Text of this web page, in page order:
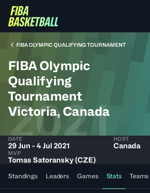
FIBA OLYMPIC QUALIFYING TOURNAMENT
FIBA Olympic
Qualifying
Tournament
Victoria, Canada
2021
DATE
29 Jun - 4 Jul 2021
HOST
Canada
MVP
Tomas Satoransky (CZE)
Standings Leaders Games Stats Teams